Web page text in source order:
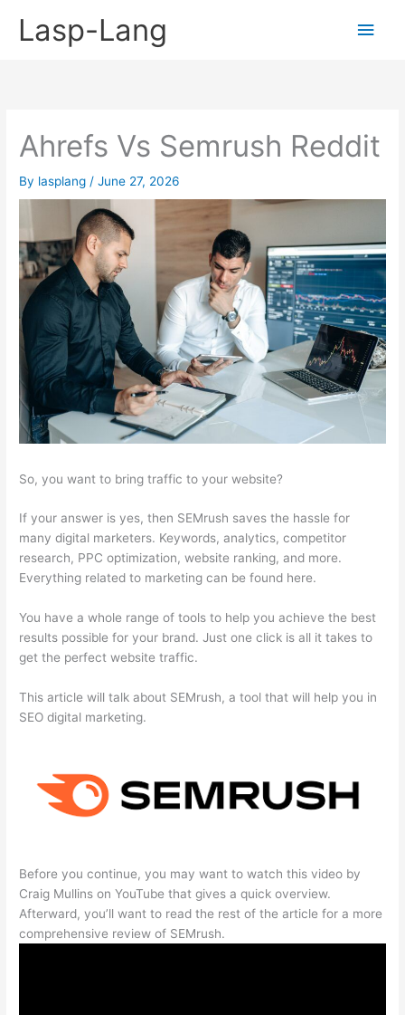
Lasp-Lang
Main
Ahrefs Vs Semrush Reddit
By lasplang /June 27, 2026
So, you want to bring traffic to your website?
If your answer is yes, then SEMrush saves the hassle for
many digital marketers. Keywords, analytics, competitor
research, PPC optimization, website ranking, and more.
Everything related to marketing can be found here.
You have a whole range of tools to help you achieve the best
results possible for your brand. Just one click is all it takes to
get the perfect website traffic.
This article will talk about SEMrush, a tool that will help you in
SEO digital marketing.
Before you continue, you may want to watch this video by
Craig Mullins on YouTube that gives a quick overview.
Afterward, you’ll want to read the rest of the article for a more
comprehensive review of SEMrush.